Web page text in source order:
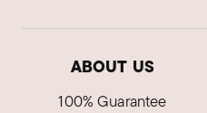
ABOUT US
100% Guarantee